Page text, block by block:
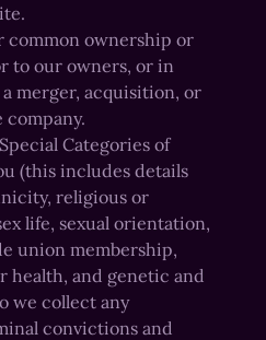
common ownership or
to our owners, or in
merger, acquisition, or
Categories of
(this includes details
religious or
life, sexual orientation,
union membership,
health, and genetic and
we collect any
convictions and